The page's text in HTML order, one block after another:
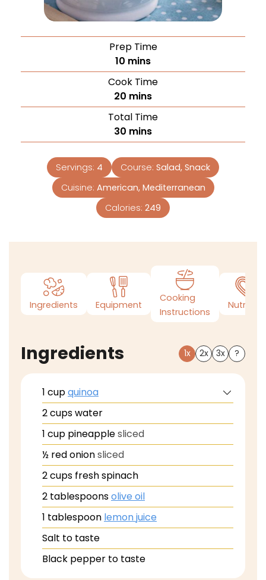
Prep Time
10 mins
Cook Time
20 mins
Total Time
30 mins
Servings: 4 Course: Salad, Snack
Cuisine: American, Mediterranean
Calories: 249
Ingredients Equipment
Cooking
Instructions
Nutrition
Ingredients 1x 2x 3x ?
1 cupquinoa
2cupswater
1 cup pineapplesliced
½ red onionsliced
2cups fresh spinach
2 tablespoonsolive oil
1 tablespoon lemon juice
Salt to taste
Black pepper to taste